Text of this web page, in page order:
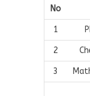
No
1
2
3